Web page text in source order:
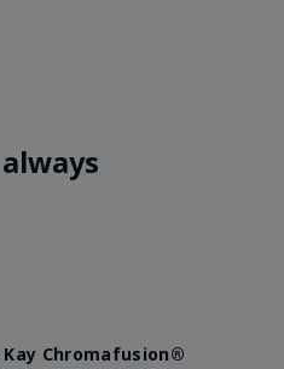
Chromafusion®